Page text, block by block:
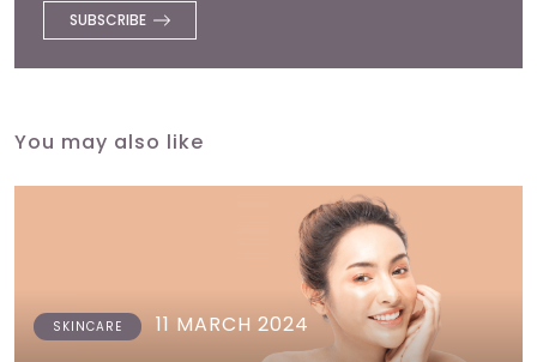
You may also like
SKINCARE 11 MARCH 2024